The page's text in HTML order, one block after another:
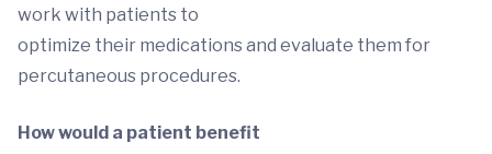
work with patients to
optimize their medications and evaluate them for
percutaneous procedures.
How would a patient benefit